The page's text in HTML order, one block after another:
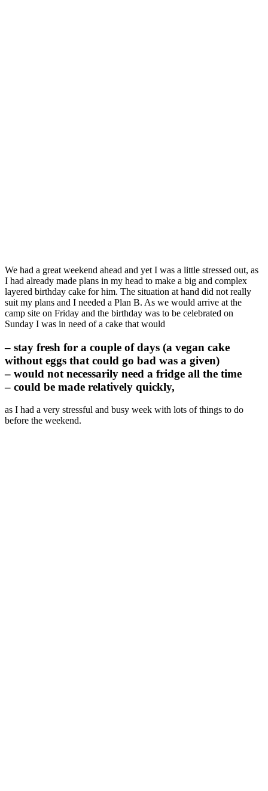
We had a great weekend ahead and yet I was a little stressed out, as
I had already made plans in my head to make a big and complex
layered birthday cake for him. The situation at hand did not really
suit my plans and I needed a Plan B. As we would arrive at the
camp site on Friday and the birthday was to be celebrated on
Sunday I was in need of a cake that would
– stay fresh for a couple of days (a vegan cake
without eggs that could go bad was a given)
– would not necessarily need a fridge all the time
– could be made relatively quickly,
as I had a very stressful and busy week with lots of things to do
before the weekend.